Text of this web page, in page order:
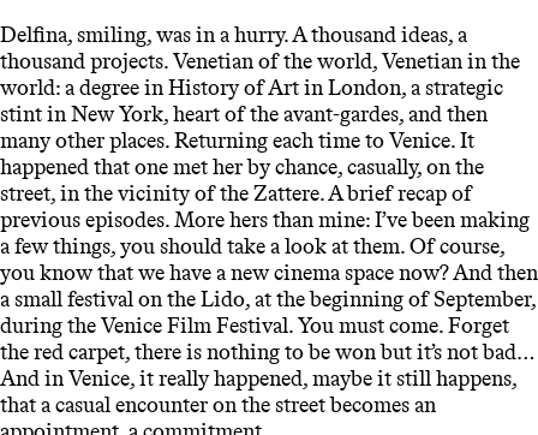
Delfina, smiling, was in a hurry. A thousand ideas, a
thousand projects. Venetian of the world, Venetian in the
world: a degree in History of Art in London, a strategic
stint in New York, heart of the avant-gardes, and then
many other places. Returning each time to Venice. It
happened that one met her by chance, casually, on the
street, in the vicinity of the Zattere. A brief recap of
previous episodes. More hers than mine: I’ve been making
a few things, you should take a look at them. Of course,
you know that we have a new cinema space now? And then
a small festival on the Lido, at the beginning of September,
during the Venice Film Festival. You must come. Forget
the red carpet, there is nothing to be won but it’s not bad…
And in Venice, it really happened, maybe it still happens,
that a casual encounter on the street becomes an